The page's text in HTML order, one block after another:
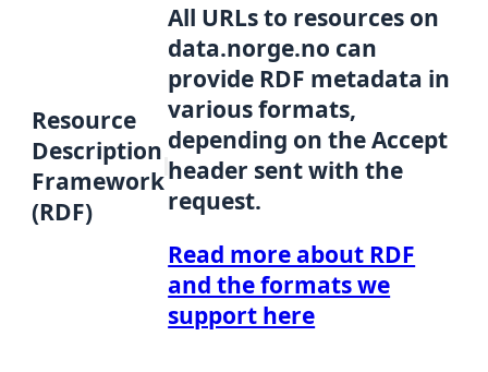
Resource
Description
Framework
(RDF)
All URLs to resources on
data.norge.no can
provide RDF metadata in
various formats,
depending on the Accept
header sent with the
request.
Read more about RDF
and the formats we
support here